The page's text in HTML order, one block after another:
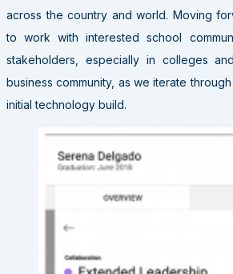
across the country and world. Moving
to work with interested school
stakeholders, especially in colleges
business community, as we iterate
initial technology build.